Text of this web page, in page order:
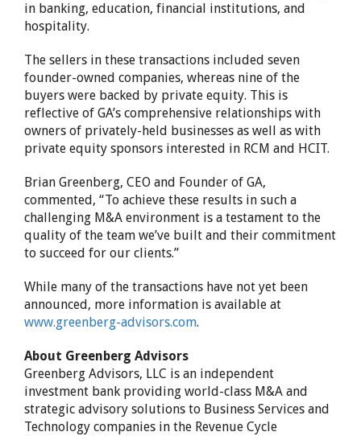
in banking, education, financial institutions, and
hospitality.
The sellers in these transactions included seven
founder-owned companies, whereas nine of the
buyers were backed by private equity. This is
reflective of GA’s comprehensive relationships with
owners of privately-held businesses as well as with
private equity sponsors interested in RCM and HCIT.
Brian Greenberg, CEO and Founder of GA,
commented, “To achieve these results in such a
challenging M&A environment is a testament to the
quality of the team we’ve built and their commitment
to succeed for our clients.”
While many of the transactions have not yet been
announced, more information is available at
www.greenberg-advisors.com.
About Greenberg Advisors
Greenberg Advisors, LLC is an independent
investment bank providing world-class M&A and
strategic advisory solutions to Business Services and
Technology companies in the Revenue Cycle